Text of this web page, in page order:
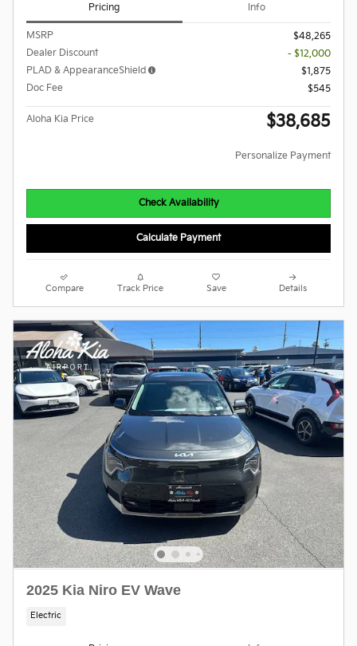
Pricing Info
MSRP
$48,265
Dealer Discount
- $12,000
PLAD & AppearanceShield
$1,875
Doc Fee
$545
Aloha Kia Price $38,685
Personalize Payment
Check Availability
Calculate Payment
Compare Track Price Save Details
2025 Kia Niro EV Wave
Electric